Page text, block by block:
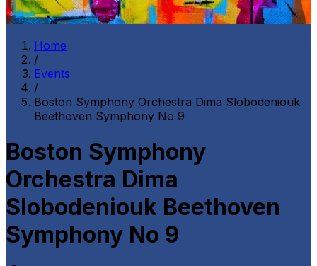
Home
/
Events
/
Boston Symphony Orchestra Dima Slobodeniouk
Beethoven Symphony No 9
Boston Symphony
Orchestra Dima
Slobodeniouk Beethoven
Symphony No 9